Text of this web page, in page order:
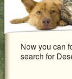
MAKE
FAQ's
ADDITIONAL
Now you can
search for